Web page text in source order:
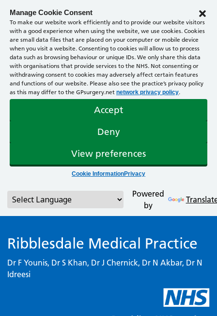
Manage Cookie Consent
To make our website work efficiently and to provide our website visitors
with a good experience when using the website, we use cookies. Cookies
are small data files that are placed on your computer or mobile device
when you visit a website. Consenting to cookies will allow us to process
data such as browsing behaviour or unique IDs. We only share this data
with organisations that provide services to the NHS. Not consenting or
withdrawing consent to cookies may adversely affect certain features
and functions of our website. Please also see the practice’s privacy policy
as this may differ to the GPsurgery.net network privacy policy.
Accept
Deny
View preferences
Cookie InformationPrivacy
Powered
by
Ribblesdale Medical Practice
Dr F Younis, Dr S Khan, Dr J Chernick, Dr N Akbar, Dr N
Idreesi